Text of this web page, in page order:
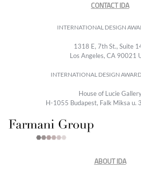
CONTACT IDA
INTERNATIONAL DESIGN
1318 E, 7th St., Suite
Los Angeles, CA 90021
INTERNATIONAL DESIGN
House of Lucie
H-1055 Budapest, Falk Miksa u.
ABOUT IDA